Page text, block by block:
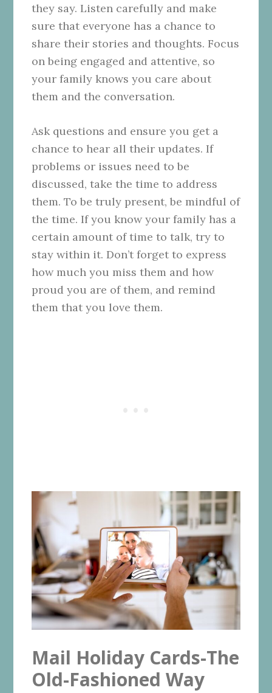
they say. Listen carefully and make
sure that everyone has a chance to
share their stories and thoughts. Focus
on being engaged and attentive, so
your family knows you care about
them and the conversation.
Ask questions and ensure you get a
chance to hear all their updates. If
problems or issues need to be
discussed, take the time to address
them. To be truly present, be mindful of
the time. If you know your family has a
certain amount of time to talk, try to
stay within it. Don’t forget to express
how much you miss them and how
proud you are of them, and remind
them that you love them.
Mail Holiday Cards-The
Old-Fashioned Way